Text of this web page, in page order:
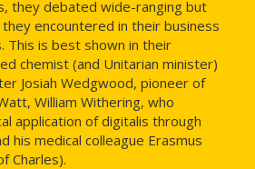
they debated wide-ranging but
encountered in their business
This is best shown in their
chemist (and Unitarian minister)
Josiah Wedgwood, pioneer of
William Withering, who
application of digitalis through
his medical colleague Erasmus
Charles).